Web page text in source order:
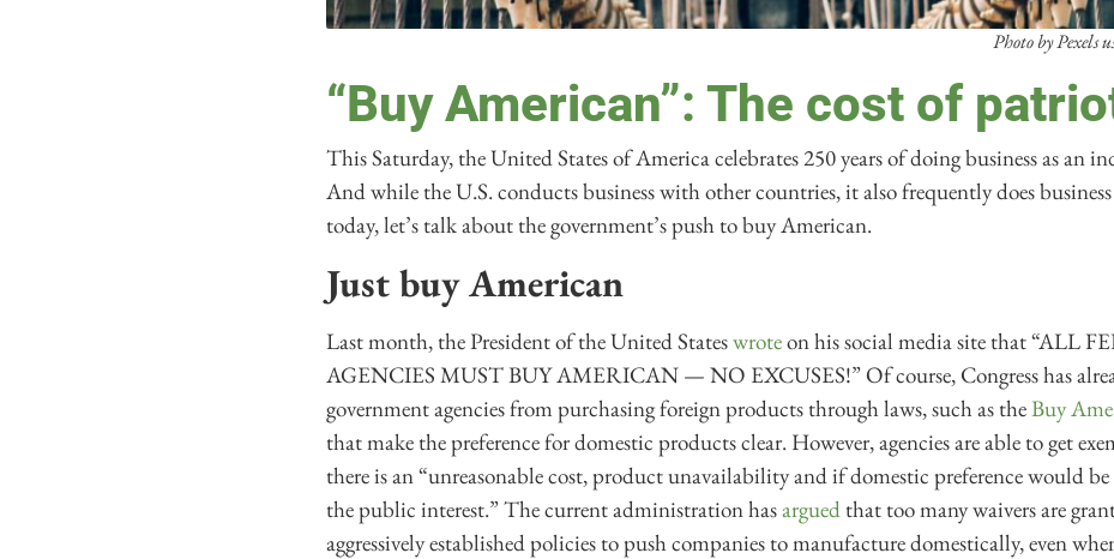
Photo by Pexels
“Buy American”: The cost of
This Saturday, the United States of America celebrates 250 years of doing business as an
And while the U.S. conducts business with other countries, it also frequently does
today, let’s talk about the government’s push to buy American.
Just buy American
Last month, the President of the United Stateswroteon his social media site that “ALL
AGENCIES MUST BUY AMERICAN — NO EXCUSES!” Of course, Congress has
government agencies from purchasing foreign products through laws, such as theBuy
that make the preference for domestic products clear. However, agencies are able to get
there is an “unreasonable cost, product unavailability and if domestic preference would
the public interest.” The current administration hasargued that too many waivers are
aggressively established policies to push companies to manufacture domestically, even